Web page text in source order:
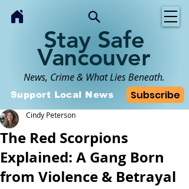
Stay Safe
Vancouver
News, Crime & What Lies Beneath.
Subscribe
Support Local News
The Red Scorpions
Explained: A Gang Born
from Violence & Betrayal
Cindy Peterson